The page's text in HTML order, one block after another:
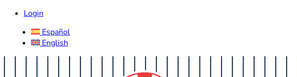
Login
Español
English